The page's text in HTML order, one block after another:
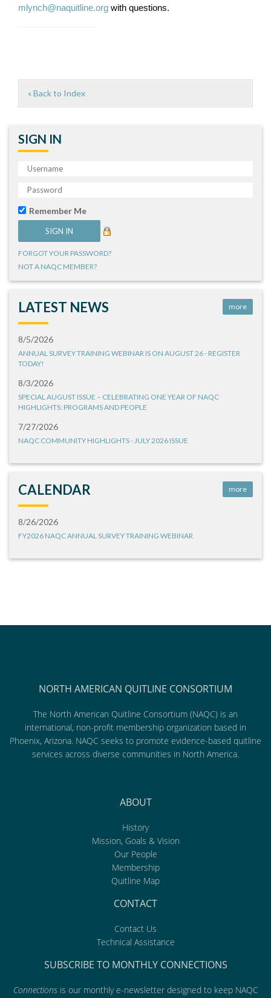
mlynch@naquitline.org with questions.
« Back to Index
SIGN IN
Remember Me
FORGOT YOUR PASSWORD?
NOT A NAQC MEMBER?
LATEST NEWS more
8/5/2026
ANNUAL SURVEY TRAINING WEBINAR IS ON AUGUST 26 - REGISTER
TODAY!
8/3/2026
SPECIAL AUGUST ISSUE – CELEBRATING ONE YEAR OF NAQC
HIGHLIGHTS: PROGRAMS AND PEOPLE
7/27/2026
NAQC COMMUNITY HIGHLIGHTS - JULY 2026 ISSUE
CALENDAR more
8/26/2026
FY2026 NAQC ANNUAL SURVEY TRAINING WEBINAR
NORTH AMERICAN QUITLINE CONSORTIUM
The North American Quitline Consortium (NAQC) is an
international, non-profit membership organization based in
Phoenix, Arizona. NAQC seeks to promote evidence-based quitline
services across diverse communities in North America.
ABOUT
History
Mission, Goals & Vision
Our People
Membership
Quitline Map
CONTACT
Contact Us
Technical Assistance
SUBSCRIBE TO MONTHLY CONNECTIONS
Connectionsis our monthly e-newsletter designed to keep NAQC